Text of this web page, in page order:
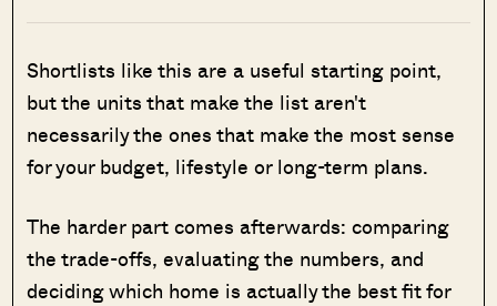
Shortlists like this are a useful starting point,
but the units that make the list aren't
necessarily the ones that make the most sense
for your budget, lifestyle or long-term plans.
The harder part comes afterwards: comparing
the trade-offs, evaluating the numbers, and
deciding which home is actually the best fit for